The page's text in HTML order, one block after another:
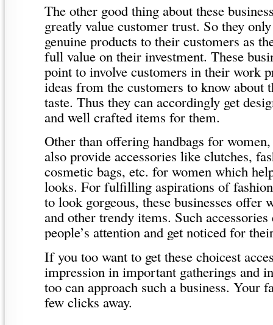
The other good thing about these
greatly value customer trust. So they
genuine products to their customers as
full value on their investment. These
point to involve customers in their work
ideas from the customers to know about
taste. Thus they can accordingly get
and well crafted items for them.
Other than offering handbags for women,
also provide accessories like clutches,
cosmetic bags, etc. for women which
looks. For fulfilling aspirations of
to look gorgeous, these businesses offer
and other trendy items. Such
people’s attention and get noticed for
If you too want to get these choicest
impression in important gatherings and
too can approach such a business. Your
few clicks away.